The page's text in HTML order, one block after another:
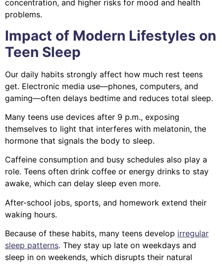
concentration, and higher risks for mood and health
problems.
Impact of Modern Lifestyles on
Teen Sleep
Our daily habits strongly affect how much rest teens
get. Electronic media use—phones, computers, and
gaming—often delays bedtime and reduces total sleep.
Many teens use devices after 9 p.m., exposing
themselves to light that interferes with melatonin, the
hormone that signals the body to sleep.
Caffeine consumption and busy schedules also play a
role. Teens often drink coffee or energy drinks to stay
awake, which can delay sleep even more.
After-school jobs, sports, and homework extend their
waking hours.
Because of these habits, many teens develop irregular
sleep patterns. They stay up late on weekdays and
sleep in on weekends, which disrupts their natural